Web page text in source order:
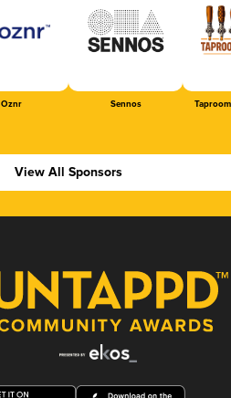
Oznr Sennos
View All Sponsors